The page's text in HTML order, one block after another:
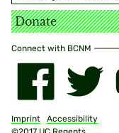
Donate
Connect with BCNM
Imprint
Accessibility